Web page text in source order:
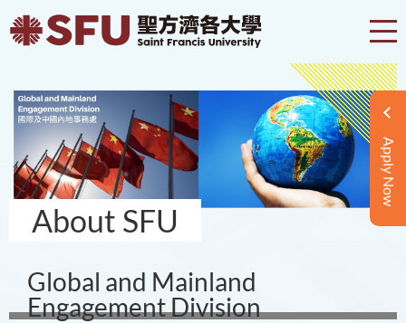
Apply Now
About SFU
Global and Mainland
Engagement Division